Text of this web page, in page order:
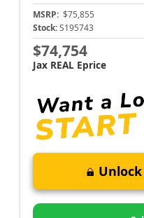
MSRP: $75,855
Stock: S195743
$74,754
Jax REAL Eprice